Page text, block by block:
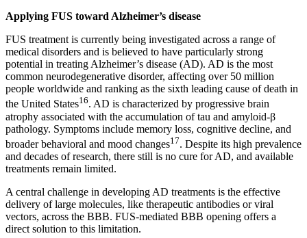
Applying FUS toward Alzheimer’s disease
FUS treatment is currently being investigated across a range of
medical disorders and is believed to have particularly strong
potential in treating Alzheimer’s disease (AD). AD is the most
common neurodegenerative disorder, affecting over 50 million
people worldwide and ranking as the sixth leading cause of death in
the United States16. AD is characterized by progressive brain
atrophy associated with the accumulation of tau and amyloid-β
pathology. Symptoms include memory loss, cognitive decline, and
broader behavioral and mood changes17. Despite its high prevalence
and decades of research, there still is no cure for AD, and available
treatments remain limited.
A central challenge in developing AD treatments is the effective
delivery of large molecules, like therapeutic antibodies or viral
vectors, across the BBB. FUS-mediated BBB opening offers a
direct solution to this limitation.